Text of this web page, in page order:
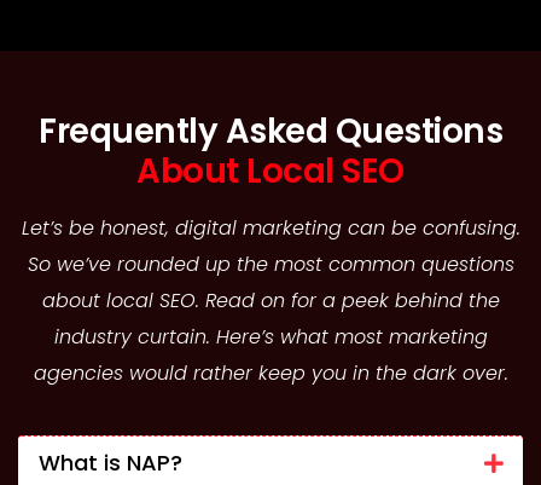
Frequently Asked Questions
About Local SEO
Let’s be honest, digital marketing can be confusing.
So we’ve rounded up the most common questions
about local SEO. Read on for a peek behind the
industry curtain. Here’s what most marketing
agencies would rather keep you in the dark over.
What is NAP?